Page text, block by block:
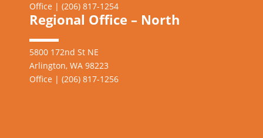
Office | (206) 817-1254
Regional Office – North
5800 172nd St NE
Arlington, WA 98223
Office | (206) 817-1256